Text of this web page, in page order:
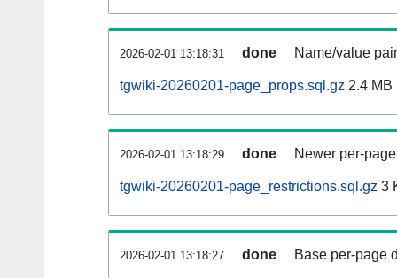
2026-02-01 13:18:31 done Name/value
tgwiki-20260201-page_props.sql.gz 2.4 MB
2026-02-01 13:18:29 done Newer per-
tgwiki-20260201-page_restrictions.sql.gz 3
2026-02-01 13:18:27 done Base per-page